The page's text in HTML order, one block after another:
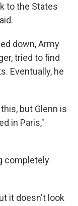
to the States
down, Army
tried to find
Eventually, he
but Glenn is
in Paris,"
completely
it doesn't look